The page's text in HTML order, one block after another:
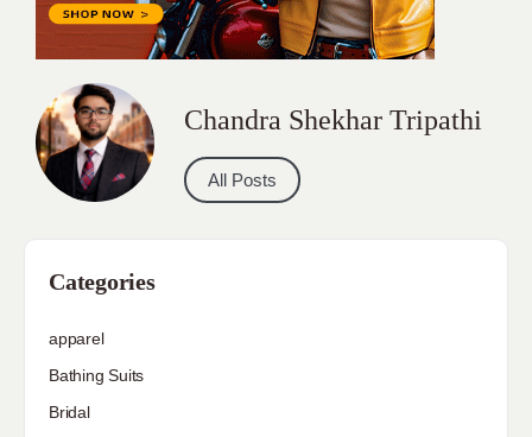
Chandra Shekhar Tripathi
All Posts
Categories
apparel
Bathing Suits
Bridal